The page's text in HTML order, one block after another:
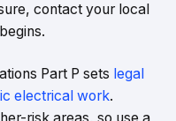
contact your local
Part P sets legal
electrical work.